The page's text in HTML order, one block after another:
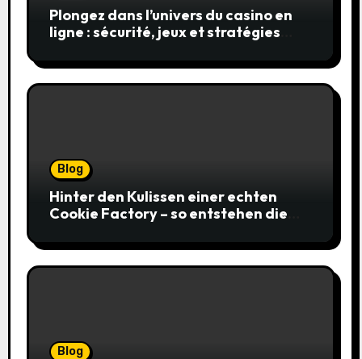
Plongez dans l’univers du casino en
ligne : sécurité, jeux et stratégies
Blog
Hinter den Kulissen einer echten
Cookie Factory – so entstehen die
Blog